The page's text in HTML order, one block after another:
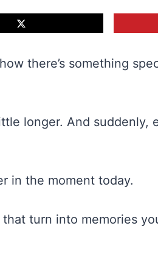
there’s something
longer. And suddenly,
in the moment today.
turn into memories